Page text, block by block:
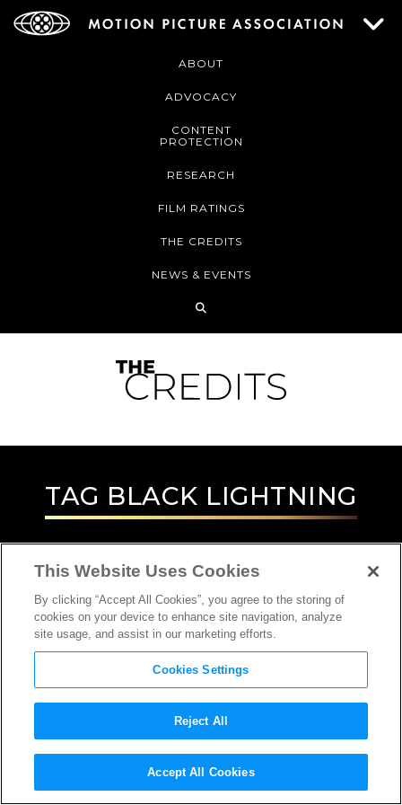
ABOUT
ADVOCACY
CONTENT
PROTECTION
RESEARCH
FILM RATINGS
THE CREDITS
NEWS & EVENTS
TAG BLACK LIGHTNING
ACTOR
This Website Uses Cookies
By clicking “Accept All Cookies”, you agree to the storing of
cookies on your device to enhance site navigation, analyze
site usage, and assist in our marketing efforts.
Cookies Settings
Reject All
Accept All Cookies